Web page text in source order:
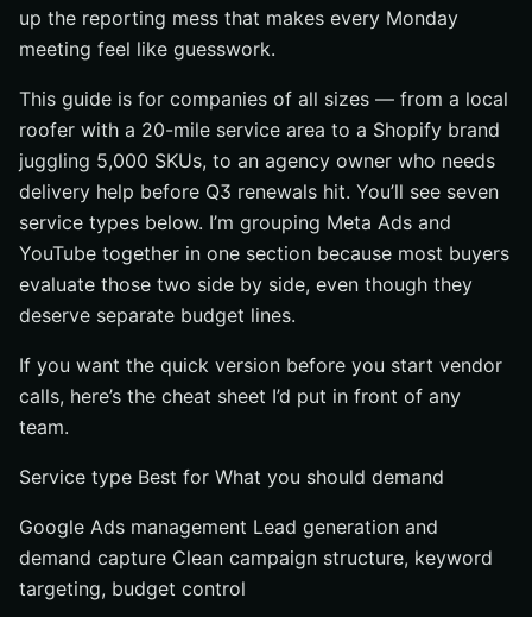
Creative production that keeps ads fresh
#3 E-commerce PPC and shopping campaigns
Google Shopping management for product listings
Amazon PPC for marketplace sales
Feed and Merchant Center support
#4 Local and home-service PPC for appointment-driven
businesses
Best for: local visibility and booked appointments
Why it works: maps, search intent, and call tracking
#5 White-label PPC services for agencies
reporting, and client-ready deliverables
Why it matters: faster scaling without hiring in-house
#6 Tracking, CRO, and landing page support
Call and form tracking
up the reporting mess that makes every Monday
meeting feel like guesswork.
This guide is for companies of all sizes — from a local
roofer with a 20-mile service area to a Shopify brand
juggling 5,000 SKUs, to an agency owner who needs
delivery help before Q3 renewals hit. You’ll see seven
service types below. I’m grouping Meta Ads and
YouTube together in one section because most buyers
evaluate those two side by side, even though they
deserve separate budget lines.
If you want the quick version before you start vendor
calls, here’s the cheat sheet I’d put in front of any
team.
Service type Best for What you should demand
Google Ads management Lead generation and
demand capture Clean campaign structure, keyword
targeting, budget control